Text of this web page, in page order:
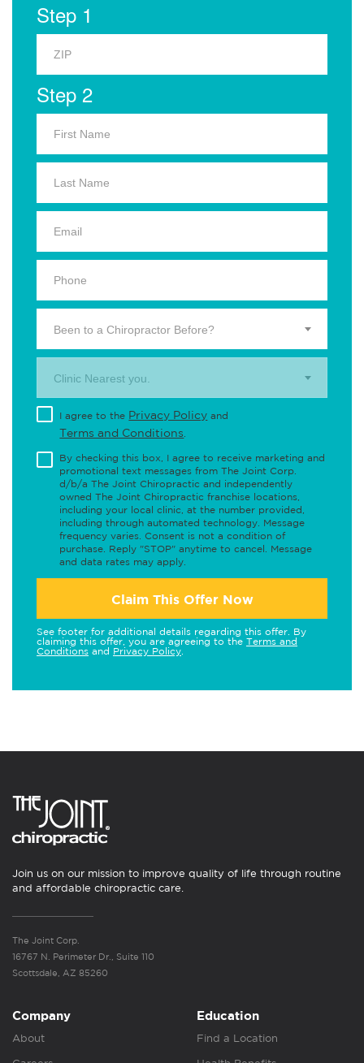
Step 1
Step 2
Been to a Chiropractor Before?
Clinic Nearest you.
I agree to the Privacy Policy and
Terms and Conditions
By checking this box, I agree to receive marketing and
promotional text messages from The Joint Corp.
d/b/a The Joint Chiropractic and independently
owned The Joint Chiropractic franchise locations,
including your local clinic, at the number provided,
including through automated technology. Message
frequency varies. Consent is not a condition of
purchase. Reply "STOP" anytime to cancel. Message
and data rates may apply.
Claim This Offer Now
See footer for additional details regarding this offer. By
claiming this offer, you are agreeing to the Terms and
Conditions and Privacy Policy
Join us on our mission to improve quality of life through routine
and affordable chiropractic care.
The Joint Corp.
16767 N. Perimeter Dr., Suite 110
Scottsdale, AZ 85260
Company
About
Education
Find a Location